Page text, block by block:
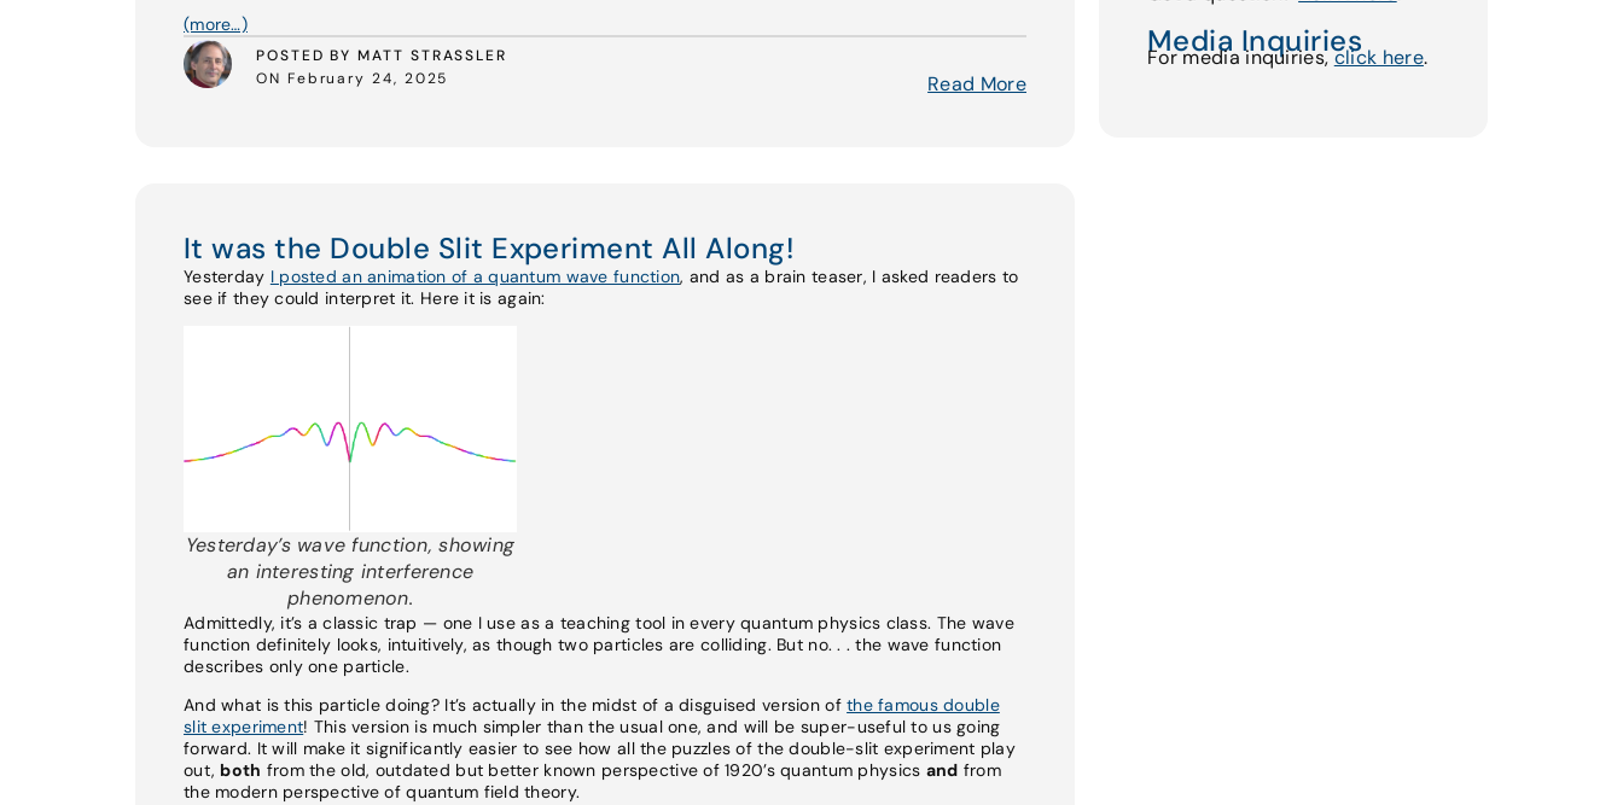
(more…)
POSTED BY MATT STRASSLER
ON February 24, 2025
Read More
It was the Double Slit Experiment All Along!
Yesterday I posted an animation of a quantum wave function, and as a brain teaser, I asked readers to
see if they could interpret it. Here it is again:
Yesterday’s wave function, showing
an interesting interference
phenomenon.
Admittedly, it’s a classic trap — one I use as a teaching tool in every quantum physics class. The wave
function definitely looks, intuitively, as though two particles are colliding. But no. . . the wave function
describes only one particle.
And what is this particle doing? It’s actually in the midst of a disguised version ofthe famous double
slit experiment! This version is much simpler than the usual one, and will be super-useful to us going
forward. It will make it significantly easier to see how all the puzzles of the double-slit experiment play
out, both from the old, outdated but better known perspective of 1920’s quantum physics and from
the modern perspective of quantum field theory.
Media Inquiries
For media inquiries,click here.